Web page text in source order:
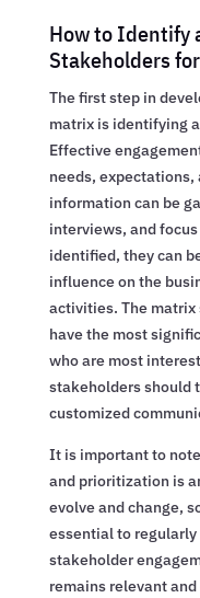
How to Identify
Stakeholders
The first step in
matrix is identifying
Effective
needs,
information can be
interviews, and
identified, they can
influence on the
activities. The
have the most
who are most
stakeholders should
customized
It is important to
and prioritization is
evolve and change,
essential to
stakeholder
remains relevant